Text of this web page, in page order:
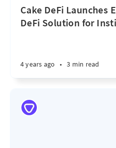
Cake DeFi Launches
DeFi Solution for
4 years ago • 3 min read